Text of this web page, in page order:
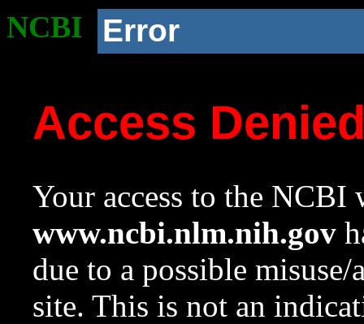
NCBI Error
Access
Your access to the NCBI
www.ncbi.nlm.nih.gov
due to a possible
site. This is not an